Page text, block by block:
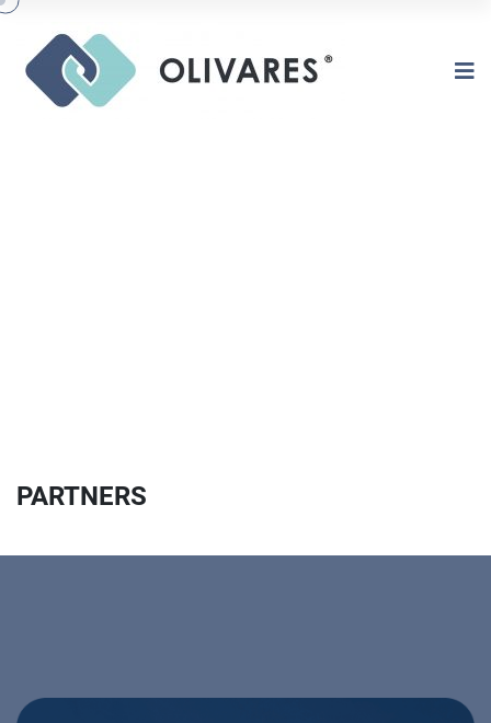
PARTNERS